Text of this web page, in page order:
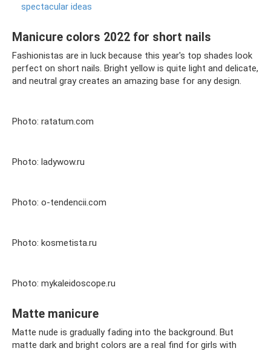
spectacular ideas
Manicure colors 2022 for short nails
Fashionistas are in luck because this year's top shades look
perfect on short nails. Bright yellow is quite light and delicate,
and neutral gray creates an amazing base for any design.
Photo: ratatum.com
Photo: ladywow.ru
Photo: o-tendencii.com
Photo: kosmetista.ru
Photo: mykaleidoscope.ru
Matte manicure
Matte nude is gradually fading into the background. But
matte dark and bright colors are a real find for girls with